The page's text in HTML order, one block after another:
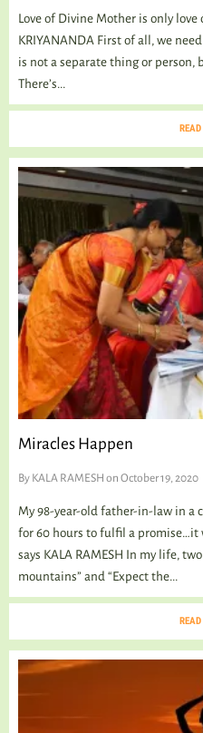
Love of Divine Mother is only love
KRIYANANDA First of all, we
is not a separate thing or person,
There’s...
Miracles Happen
By KALA RAMESH on October 19, 2020
My 98-year-old father-in-law in
for 60 hours to fulfil a promise…it
says KALA RAMESH In my life,
mountains” and “Expect the...